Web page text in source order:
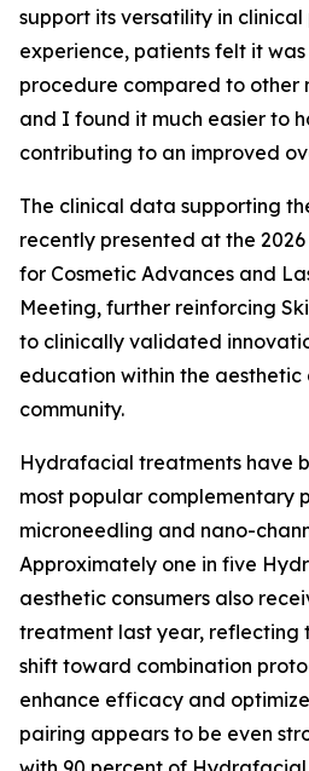
support its versatility in
experience, patients felt it
procedure compared to other
and I found it much easier to
contributing to an improved
The clinical data supporting
recently presented at the 2026
for Cosmetic Advances and
Meeting, further reinforcing
to clinically validated
education within the
community.
Hydrafacial treatments have
most popular complementary
microneedling and nano-
Approximately one in five
aesthetic consumers also
treatment last year, reflecting
shift toward combination
enhance efficacy and
pairing appears to be even